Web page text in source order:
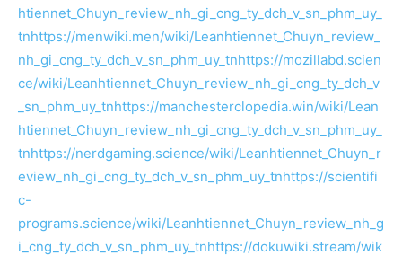
htiennet_Chuyn_review_nh_gi_cng_ty_dch_v_sn_phm_uy_
tnhttps://menwiki.men/wiki/Leanhtiennet_Chuyn_review_
nh_gi_cng_ty_dch_v_sn_phm_uy_tnhttps://mozillabd.scien
ce/wiki/Leanhtiennet_Chuyn_review_nh_gi_cng_ty_dch_v
_sn_phm_uy_tnhttps://manchesterclopedia.win/wiki/Lean
htiennet_Chuyn_review_nh_gi_cng_ty_dch_v_sn_phm_uy_
tnhttps://nerdgaming.science/wiki/Leanhtiennet_Chuyn_r
eview_nh_gi_cng_ty_dch_v_sn_phm_uy_tnhttps://scientifi
c-
programs.science/wiki/Leanhtiennet_Chuyn_review_nh_g
i_cng_ty_dch_v_sn_phm_uy_tnhttps://dokuwiki.stream/wik